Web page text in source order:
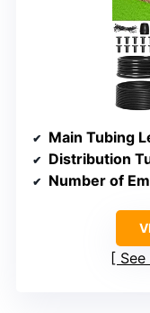
Main Tubing
Distribution
Number of